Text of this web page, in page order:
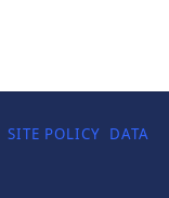
SITE POLICY DATA